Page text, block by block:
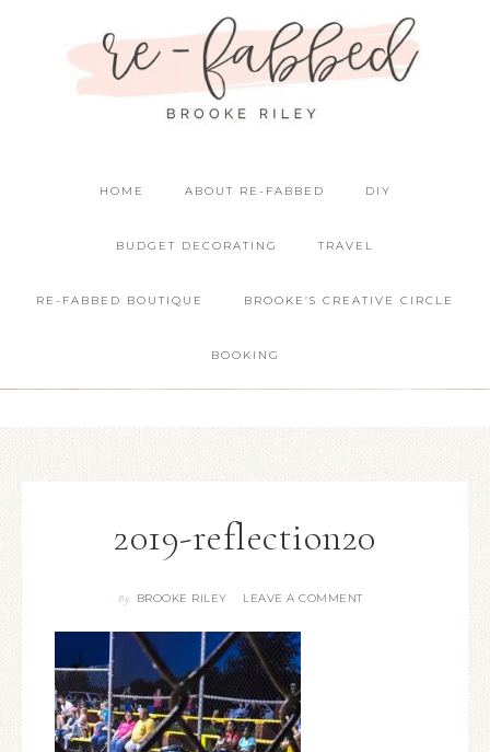
HOME ABOUT RE-FABBED DIY
BUDGET DECORATING TRAVEL
RE-FABBED BOUTIQUE BROOKE’S CREATIVE CIRCLE
BOOKING
2019-reflection20
By BROOKE RILEY LEAVE A COMMENT